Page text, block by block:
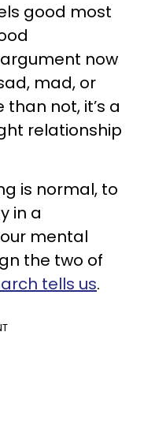
good most
now
mad, or
not, it’s a
relationship
is normal, to
in a
mental
the two of
tells us.